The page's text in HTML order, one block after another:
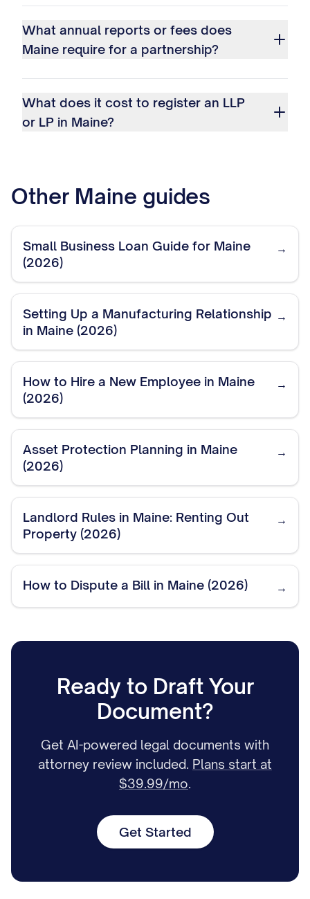
What annual reports or fees does
Maine require for a partnership?
What does it cost to register an LLP
or LP in Maine?
Other Maine guides
Small Business Loan Guide for Maine
(2026)
→
Setting Up a Manufacturing Relationship
in Maine (2026)
→
How to Hire a New Employee in Maine
(2026)
→
Asset Protection Planning in Maine
(2026)
→
Landlord Rules in Maine: Renting Out
Property (2026)
→
How to Dispute a Bill in Maine (2026) →
Ready to Draft Your
Document?
Get AI-powered legal documents with
attorney review included. Plans start at
$39.99/mo.
Get Started